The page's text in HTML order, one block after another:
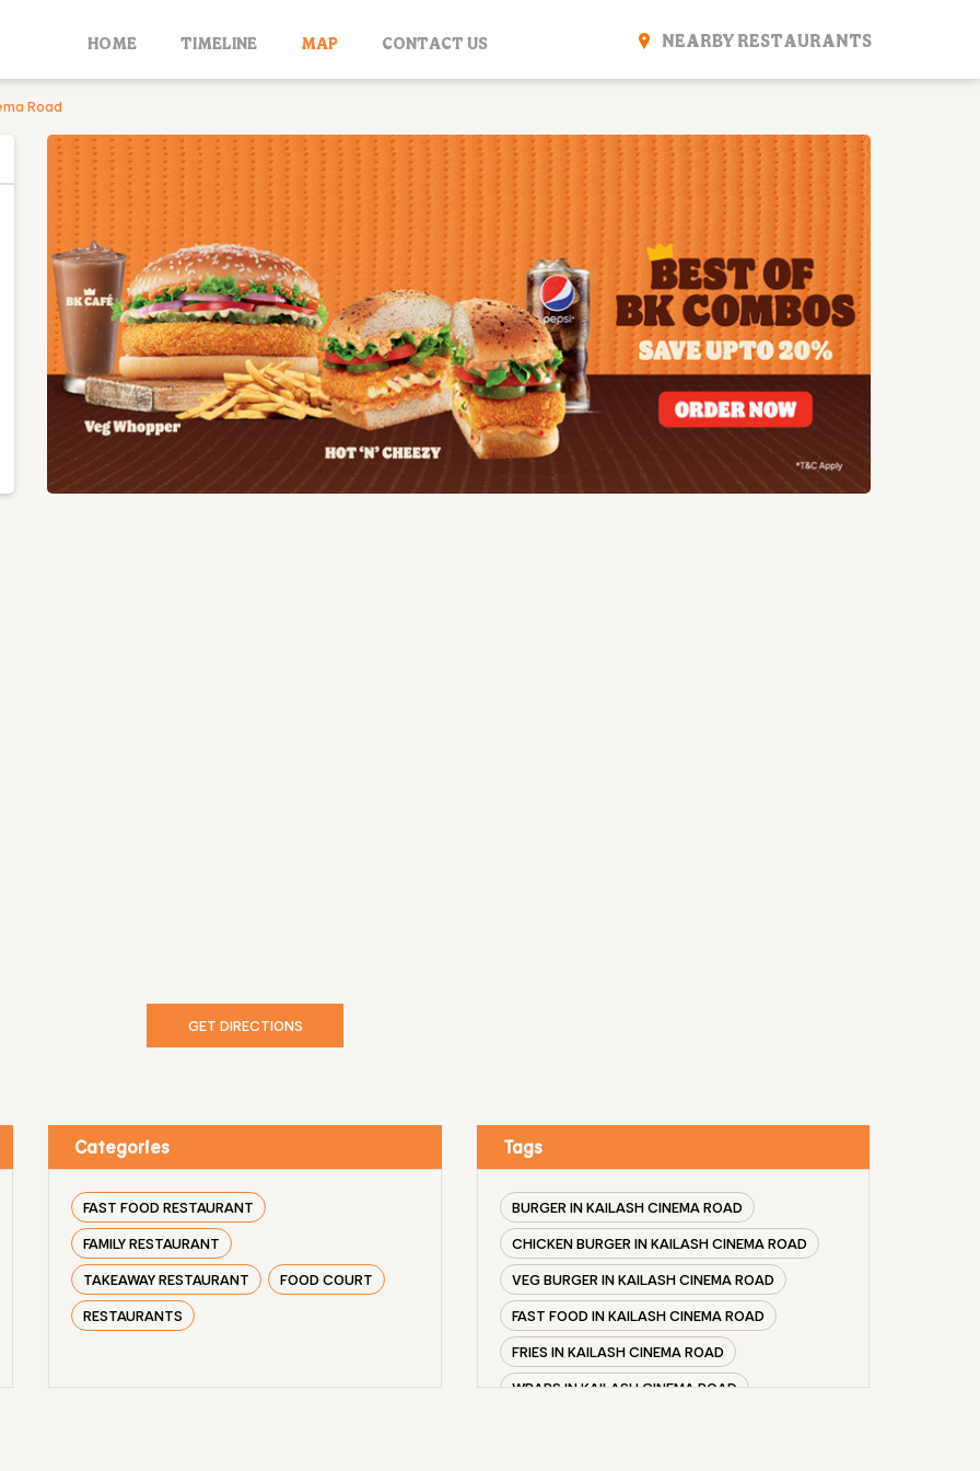
HOME TIMELINE MAP CONTACT US NEARBY RESTAURANTS
Road
GET DIRECTIONS
Categories
FAST FOOD RESTAURANT
FAMILY RESTAURANT
TAKEAWAY RESTAURANT
FOOD COURT
RESTAURANTS
Tags
BURGER IN KAILASH CINEMA ROAD
CHICKEN BURGER IN KAILASH CINEMA ROAD
VEG BURGER IN KAILASH CINEMA ROAD
FAST FOOD IN KAILASH CINEMA ROAD
FRIES IN KAILASH CINEMA ROAD
WRAPS IN KAILASH CINEMA ROAD